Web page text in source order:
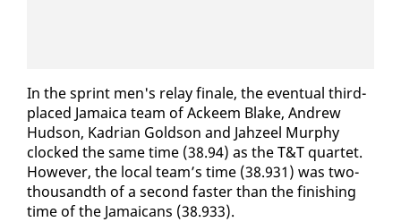
In the sprint men's re­lay fi­nale, the even­tu­al third-
placed Ja­maica team of Ac­k­eem Blake, An­drew
Hud­son, Kadri­an Gold­son and Jahzeel Mur­phy
clocked the same time (38.94) as the T&T quar­tet.
How­ev­er, the lo­cal team’s time (38.931) was two-
thou­sandth of a sec­ond faster than the fin­ish­ing
time of the Ja­maicans (38.933).